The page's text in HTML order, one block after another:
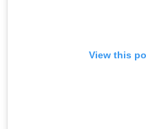
View this